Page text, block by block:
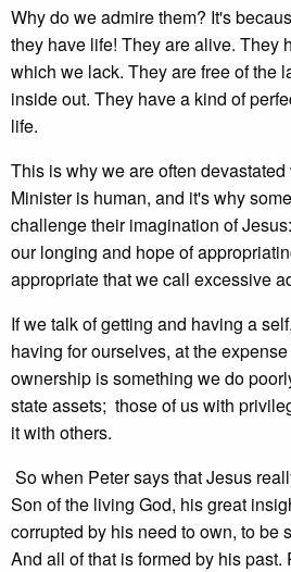
Why do we admire them? It's
they have life! They are alive. They
which we lack. They are free of the
inside out. They have a kind of
life.
This is why we are often
Minister is human, and it's why
challenge their imagination of
our longing and hope of
appropriate that we call excessive
If we talk of getting and having a
having for ourselves, at the
ownership is something we do
state assets; those of us with
it with others.
So when Peter says that Jesus
Son of the living God, his great
corrupted by his need to own, to be
And all of that is formed by his